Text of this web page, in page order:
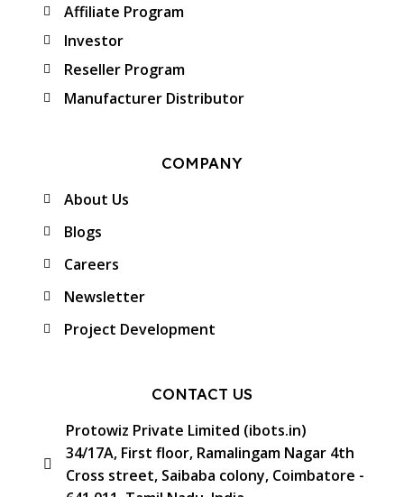
Affiliate Program
Investor
Reseller Program
Manufacturer Distributor
COMPANY
About Us
Blogs
Careers
Newsletter
Project Development
CONTACT US
Protowiz Private Limited (ibots.in)
34/17A, First floor, Ramalingam Nagar 4th
Cross street, Saibaba colony, Coimbatore -